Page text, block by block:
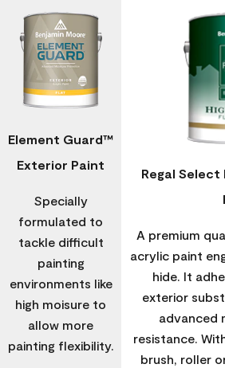
Element Guard™
Exterior Paint
Specially
formulated to
tackle difficult
painting
environments like
high moisure to
allow more
painting flexibility.
Regal Select
A premium
acrylic paint
hide. It
exterior
advanced
resistance.
brush, roller